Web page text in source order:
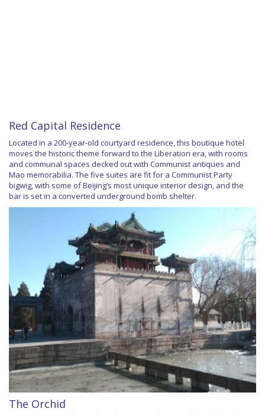
Red Capital Residence
Located in a 200-year-old courtyard residence, this boutique hotel
moves the historic theme forward to the Liberation era, with rooms
and communal spaces decked out with Communist antiques and
Mao memorabilia. The five suites are fit for a Communist Party
bigwig, with some of Beijing’s most unique interior design, and the
bar is set in a converted underground bomb shelter.
The Orchid